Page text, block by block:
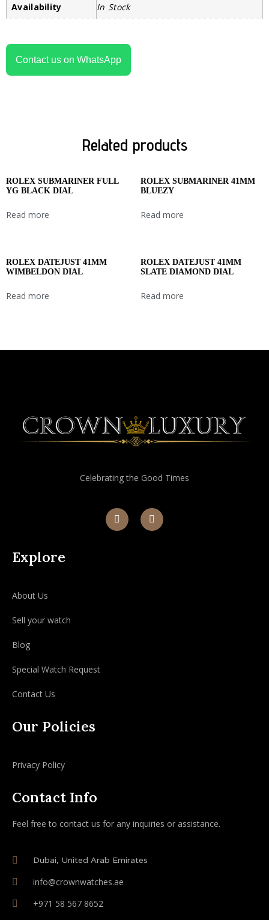
Availability
In Stock
Contact us on WhatsApp
Related products
ROLEX SUBMARINER FULL
YG BLACK DIAL
Read more
ROLEX SUBMARINER 41MM
BLUEZY
Read more
ROLEX DATEJUST 41MM
WIMBELDON DIAL
Read more
ROLEX DATEJUST 41MM
SLATE DIAMOND DIAL
Read more
Celebrating the Good Times
Explore
About Us
Sell your watch
Blog
Special Watch Request
Contact Us
Our Policies
Privacy Policy
Contact Info
Feel free to contact us for any inquiries or assistance.
Dubai, United Arab Emirates
info@crownwatches.ae
+971 58 567 8652